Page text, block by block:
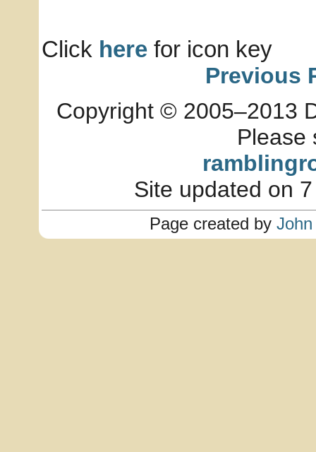
Click here for icon key
Previous
Copyright © 2005–2013
Please
Site updated on
Page created by